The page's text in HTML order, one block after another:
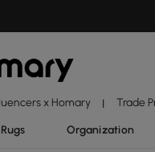
x Homary | Trade
Organization